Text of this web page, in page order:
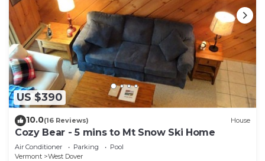
US $390
10.0(16 Reviews) House
Cozy Bear - 5 mins to Mt Snow Ski Home
Air Conditioner Parking
Pool
Vermont
West Dover